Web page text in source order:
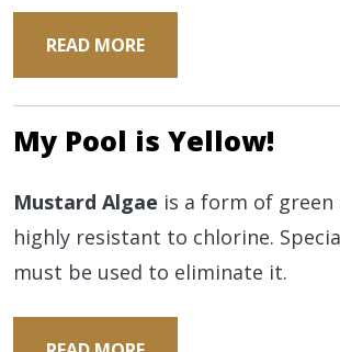
READ MORE
My Pool is Yellow!
Mustard Algae is a form of
highly resistant to chlorine.
must be used to eliminate it.